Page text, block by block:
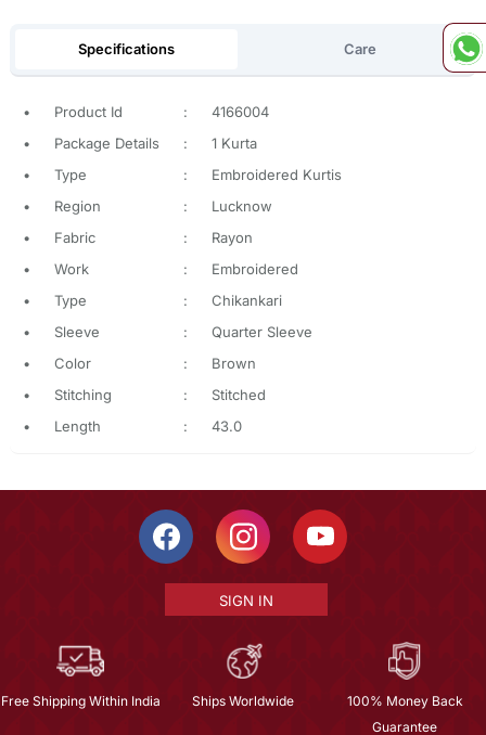
Specifications Care
• Product Id :
4166004
•
Package Details :
1 Kurta
•
Type :
Embroidered Kurtis
•
Region :
Lucknow
•
Fabric :
Rayon
•
Work :
Embroidered
•
Type :
Chikankari
•
Sleeve :
Quarter Sleeve
•
Color :
Brown
•
Stitching :
Stitched
•
Length : 43.0
SIGN IN
Free Shipping Within India Ships Worldwide
100% Money Back
Guarantee